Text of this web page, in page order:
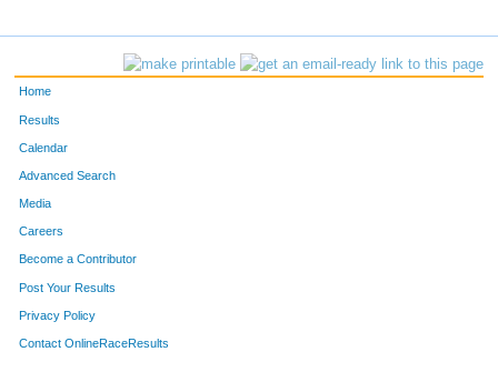
Home
Results
Calendar
Advanced Search
Media
Careers
Become a Contributor
Post Your Results
Privacy Policy
Contact OnlineRaceResults